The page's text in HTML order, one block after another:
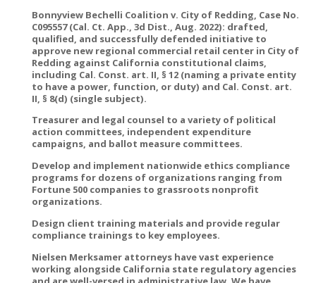
Bonnyview Bechelli Coalition v. City of Redding, Case No.
C095557 (Cal. Ct. App., 3d Dist., Aug. 2022): drafted,
qualified, and successfully defended initiative to
approve new regional commercial retail center in City of
Redding against California constitutional claims,
including Cal. Const. art. II, § 12 (naming a private entity
to have a power, function, or duty) and Cal. Const. art.
II, § 8(d) (single subject).
Treasurer and legal counsel to a variety of political
action committees, independent expenditure
campaigns, and ballot measure committees.
Develop and implement nationwide ethics compliance
programs for dozens of organizations ranging from
Fortune 500 companies to grassroots nonprofit
organizations.
Design client training materials and provide regular
compliance trainings to key employees.
Nielsen Merksamer attorneys have vast experience
working alongside California state regulatory agencies